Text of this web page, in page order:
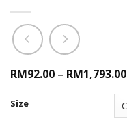
RM92.00 – RM1,793.00
Size